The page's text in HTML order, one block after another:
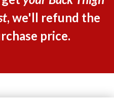
, we'll refund the
price.